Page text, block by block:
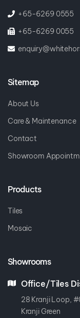
+65-6269 0555
+65-6269 0055
Sitemap
About Us
Care & Maintenance
Contact
Showroom
Products
Tiles
Mosaic
Showrooms
Office/Tiles
28 Kranji Loop,
Kranji Green